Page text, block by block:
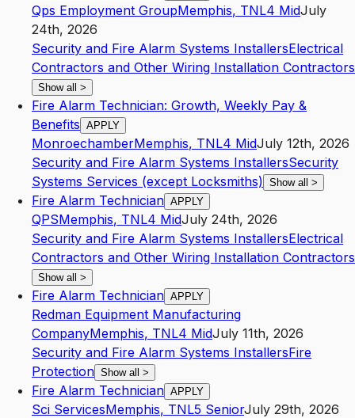
Qps Employment GroupMemphis, TNL4 MidJuly
24th, 2026
Security and Fire Alarm Systems InstallersElectrical
Contractors and Other Wiring Installation Contractors
Show all >
Fire Alarm Technician: Growth, Weekly Pay &
Benefits APPLY
MonroechamberMemphis, TNL4 MidJuly 12th, 2026
Security and Fire Alarm Systems InstallersSecurity
Systems Services (except Locksmiths) Show all >
Fire Alarm Technician APPLY
QPSMemphis, TNL4 MidJuly 24th, 2026
Security and Fire Alarm Systems InstallersElectrical
Contractors and Other Wiring Installation Contractors
Show all >
Fire Alarm Technician APPLY
Redman Equipment Manufacturing
CompanyMemphis, TNL4 MidJuly 11th, 2026
Security and Fire Alarm Systems InstallersFire
Protection Show all >
Fire Alarm Technician APPLY
Sci ServicesMemphis, TNL5 SeniorJuly 29th, 2026